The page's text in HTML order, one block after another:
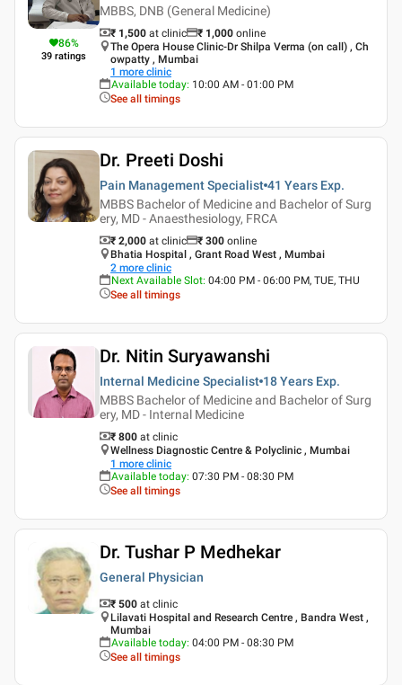
86%
39 ratings
MBBS, DNB (General Medicine)
₹ 1,500 at clinic ₹ 1,000 online
The Opera House Clinic-Dr Shilpa Verma (on call) , Ch
owpatty , Mumbai
1 more clinic
Available today: 10:00 AM - 01:00 PM
See all timings
Dr. Preeti Doshi
Pain Management Specialist 41 Years Exp.
MBBS Bachelor of Medicine and Bachelor of Surg
ery, MD - Anaesthesiology, FRCA
₹ 2,000 at clinic ₹ 300 online
Bhatia Hospital , Grant Road West , Mumbai
2 more clinic
Next Available Slot: 04:00 PM - 06:00 PM, TUE, THU
See all timings
Dr. Nitin Suryawanshi
Internal Medicine Specialist 18 Years Exp.
MBBS Bachelor of Medicine and Bachelor of Surg
ery, MD - Internal Medicine
₹ 800 at clinic
Wellness Diagnostic Centre & Polyclinic , Mumbai
1 more clinic
Available today: 07:30 PM - 08:30 PM
See all timings
Dr. Tushar P Medhekar
General Physician
₹ 500 at clinic
Lilavati Hospital and Research Centre , Bandra West ,
Mumbai
Available today: 04:00 PM - 08:30 PM
See all timings